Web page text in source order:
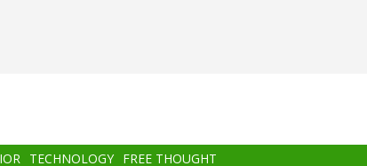
TECHNOLOGY FREE THOUGHT